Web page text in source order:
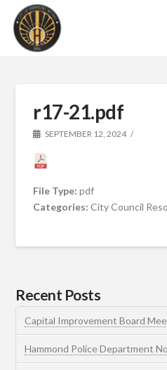
r17-21.pdf
SEPTEMBER 12, 2024
File Type:pdf
Categories:City Council
Recent Posts
Capital Improvement Board
Hammond Police Department